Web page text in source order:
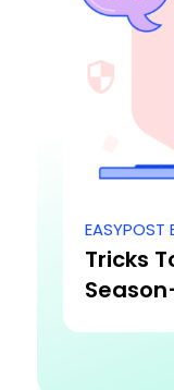
EASYPOST
Tricks